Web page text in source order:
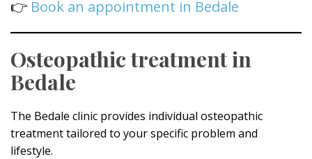
👉 Book an appointment in Bedale
Osteopathic treatment in
Bedale
The Bedale clinic provides individual osteopathic
treatment tailored to your specific problem and
lifestyle.